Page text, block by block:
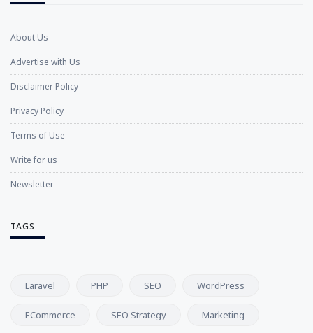
About Us
Advertise with Us
Disclaimer Policy
Privacy Policy
Terms of Use
Write for us
Newsletter
TAGS
Laravel PHP SEO WordPress
ECommerce SEO Strategy Marketing